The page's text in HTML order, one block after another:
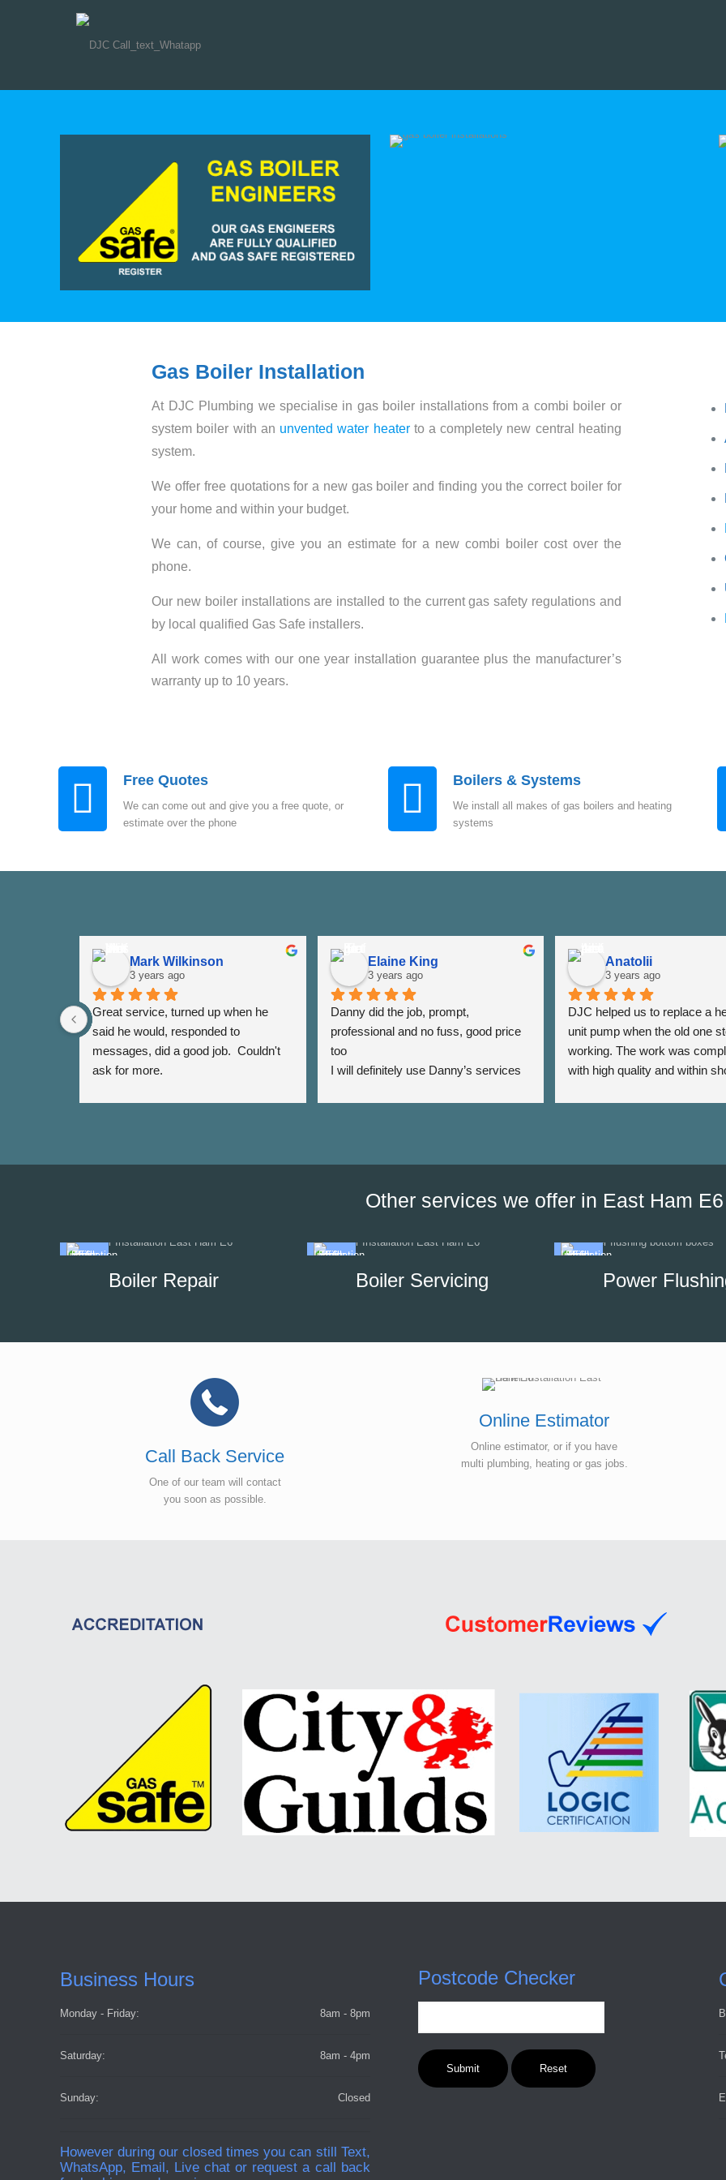
Gas Boiler Installation
At DJC Plumbing we specialise in gas boiler installations from a combi boiler or
system boiler with an unvented water heaterto a completely new central heating
system.
We offer free quotations for a new gas boiler and finding you the correct boiler for
your home and within your budget.
We can, of course, give you an estimate for a new combi boiler cost over the
phone.
Our new boiler installations are installed to the current gas safety regulations and
by local qualified Gas Safe installers.
All work comes with our one year installation guarantee plus the manufacturer’s
warranty up to 10 years.
Free Quotes
We can come out and give you a free quote, or
estimate over the phone
Boilers & Systems
We install all makes of gas boilers and heating
systems
Mark Wilkinson
3 years ago
Great service, turned up when he
said he would, responded to
messages, did a good job.  Couldn't
ask for more.
Elaine King
3 years ago
Danny did the job, prompt,
professional and no fuss, good price
too
I will definitely use Danny’s services
Anatolii
3 years ago
DJC helped us to replace a
unit pump when the old one
working. The work was
with high quality and within
minimise the impact of
Other services we offer in East Ham E6
Boiler Repair Boiler Servicing Power
Call Back Service
One of our team will contact
you soon as possible.
Online Estimator
Online estimator, or if you have
multi plumbing, heating or gas jobs.
Business Hours
Monday - Friday: 8am - 8pm
Saturday: 8am - 4pm
Sunday: Closed
However during our closed times you can still Text,
WhatsApp, Email, Live chat or request a call back
Postcode Checker